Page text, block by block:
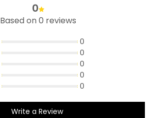
0
Based on 0 reviews
0
0
0
0
0
Write a Review